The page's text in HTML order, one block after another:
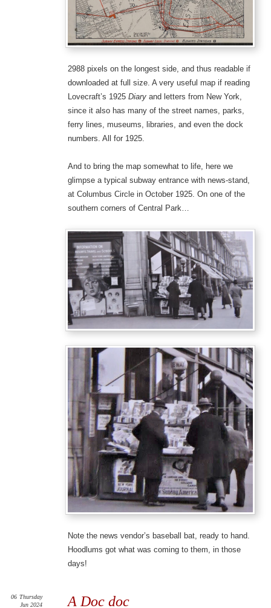
2988 pixels on the longest side, and thus readable if
downloaded at full size. A very useful map if reading
Lovecraft’s 1925 Diaryand letters from New York,
since it also has many of the street names, parks,
ferry lines, museums, libraries, and even the dock
numbers. All for 1925.
And to bring the map somewhat to life, here we
glimpse a typical subway entrance with news-stand,
at Columbus Circle in October 1925. On one of the
southern corners of Central Park…
Note the news vendor’s baseball bat, ready to hand.
Hoodlums got what was coming to them, in those
days!
A Doc doc
06 Thursday
Jun 2024